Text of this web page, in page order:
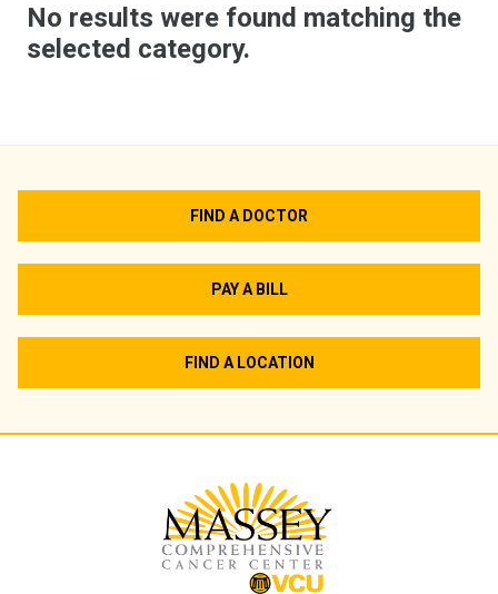
No results were found matching the
selected category.
FIND A DOCTOR
PAY A BILL
FIND A LOCATION